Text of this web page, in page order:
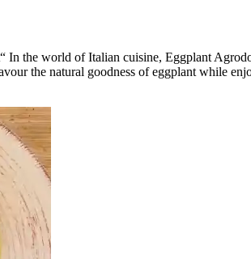
the world of Italian cuisine, Eggplant
the natural goodness of eggplant while